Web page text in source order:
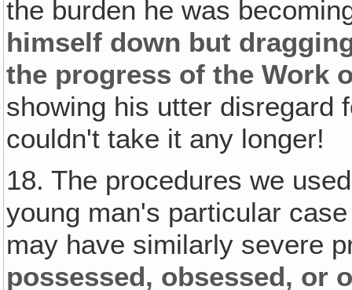
the burden he was
himself down but
the progress of the Work
showing his utter disregard
couldn't take it any longer!
18. The procedures we
young man's particular
may have similarly severe
possessed, obsessed, or